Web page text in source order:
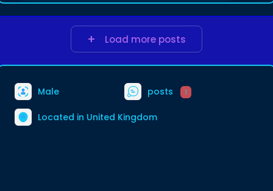
Load more posts
Male posts 1
Located in United Kingdom